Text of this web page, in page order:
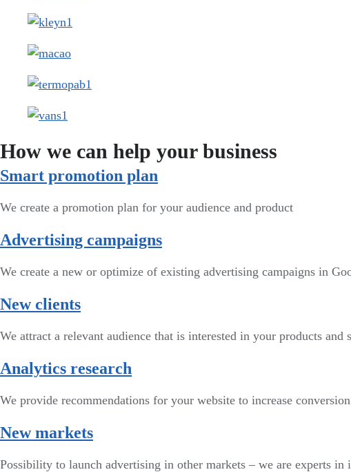
How we can help your business
Smart promotion plan​
We create a promotion plan for your audience and product
Advertising campaigns
We create a new or optimize of existing advertising campaigns in
New clients
We attract a relevant audience that is interested in your products and
Analytics research
We provide recommendations for your website to increase
New markets
Possibility to launch advertising in other markets – we are experts in